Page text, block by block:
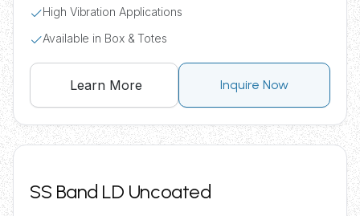
High Vibration Applications
Available in Box & Totes
Learn More Inquire Now
SS Band LD Uncoated